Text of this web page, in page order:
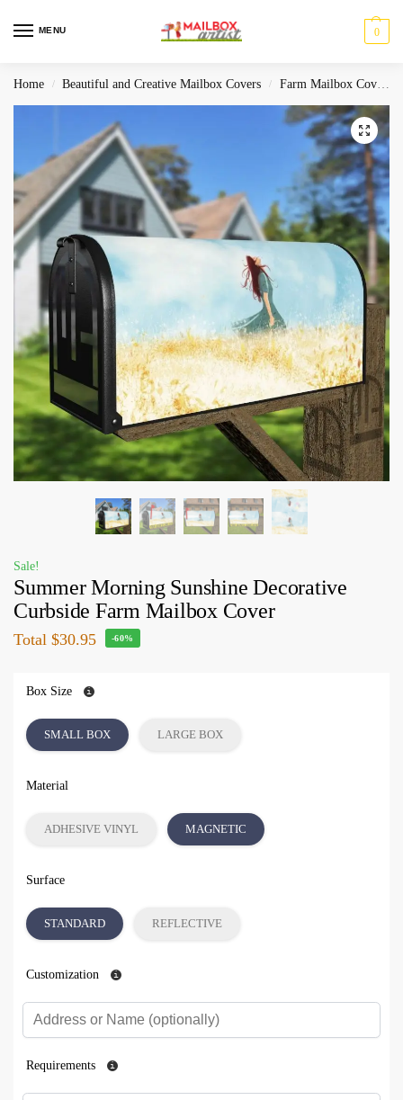
MENU 0
Home / Beautiful and Creative Mailbox Covers / Farm Mailbox Covers
Sale!
Summer Morning Sunshine Decorative
Curbside Farm Mailbox Cover
Total $30.95 -60%
Box Size
SMALL BOX LARGE BOX
Material
ADHESIVE VINYL MAGNETIC
Surface
STANDARD REFLECTIVE
Customization
Requirements